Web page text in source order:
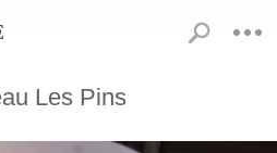
Les Pins